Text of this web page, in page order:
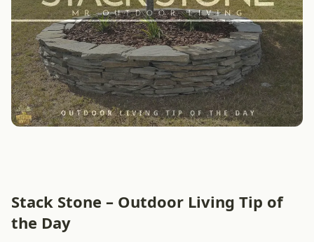
Stack Stone – Outdoor Living Tip of
the Day